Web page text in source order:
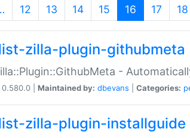
12 13 14 15 16 (current)
17 18
zilla-plugin-githubmeta
-
0.580.0 | Maintained by: dbevans Categories:
zilla-plugin-installguide